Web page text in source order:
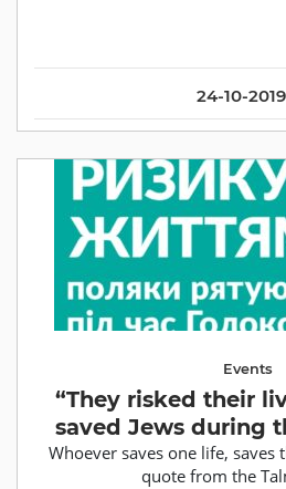
24-10-2019
Events
“They risked their
saved Jews during
Whoever saves one life,
quote from the